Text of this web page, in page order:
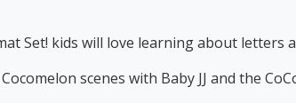
Set! kids will love learning about letters
scenes with Baby JJ and the